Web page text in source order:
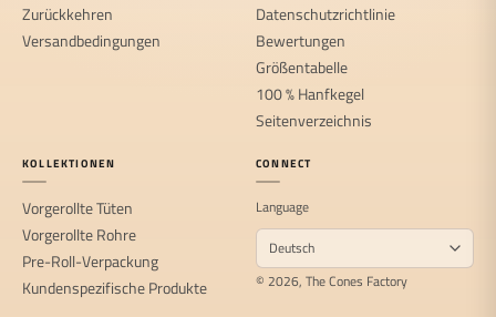
Zurückkehren
Versandbedingungen
Datenschutzrichtlinie
Bewertungen
Größentabelle
100 % Hanfkegel
Seitenverzeichnis
KOLLEKTIONEN
Vorgerollte Tüten
Vorgerollte Rohre
Pre-Roll-Verpackung
Kundenspezifische Produkte
CONNECT
Language
© 2026, The Cones Factory